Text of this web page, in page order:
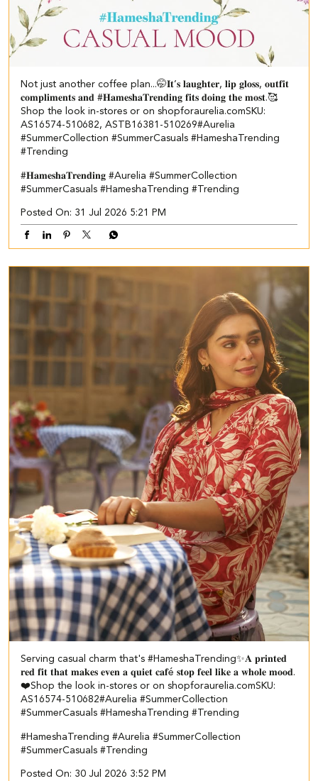
Not just another coffee plan...🤭​ ​ 𝐈𝐭’𝐬 𝐥𝐚𝐮𝐠𝐡𝐭𝐞𝐫, 𝐥𝐢𝐩 𝐠𝐥𝐨𝐬𝐬, 𝐨𝐮𝐭𝐟𝐢𝐭
𝐜𝐨𝐦𝐩𝐥𝐢𝐦𝐞𝐧𝐭𝐬 𝐚𝐧𝐝 #𝐇𝐚𝐦𝐞𝐬𝐡𝐚𝐓𝐫𝐞𝐧𝐝𝐢𝐧𝐠 𝐟𝐢𝐭𝐬 𝐝𝐨𝐢𝐧𝐠 𝐭𝐡𝐞 𝐦𝐨𝐬𝐭.🥰​​ ​
Shop the look in-stores or on shopforaurelia.com​ ​SKU:
AS16574-510682, ASTB16381-510269​ ​ #Aurelia
#SummerCollection #SummerCasuals #HameshaTrending
#Trending
#𝐇𝐚𝐦𝐞𝐬𝐡𝐚𝐓𝐫𝐞𝐧𝐝𝐢𝐧𝐠 #Aurelia #SummerCollection
#SummerCasuals #HameshaTrending #Trending
Posted On: 31 Jul 2026 5:21 PM
Serving casual charm that's #HameshaTrending✨​ ​ 𝐀 𝐩𝐫𝐢𝐧𝐭𝐞𝐝
𝐫𝐞𝐝 𝐟𝐢𝐭 𝐭𝐡𝐚𝐭 𝐦𝐚𝐤𝐞𝐬 𝐞𝐯𝐞𝐧 𝐚 𝐪𝐮𝐢𝐞𝐭 𝐜𝐚𝐟é 𝐬𝐭𝐨𝐩 𝐟𝐞𝐞𝐥 𝐥𝐢𝐤𝐞 𝐚 𝐰𝐡𝐨𝐥𝐞 𝐦𝐨𝐨𝐝.
❤️​​ Shop the look in-stores or on shopforaurelia.com​ ​SKU:
AS16574-510682​ ​ #Aurelia #SummerCollection
#SummerCasuals #HameshaTrending #Trending
#HameshaTrending #Aurelia #SummerCollection
#SummerCasuals #Trending
Posted On: 30 Jul 2026 3:52 PM